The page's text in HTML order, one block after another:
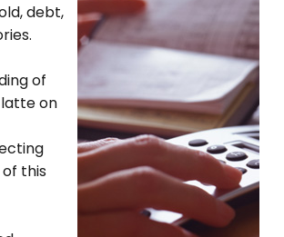
debt,
of
on
this